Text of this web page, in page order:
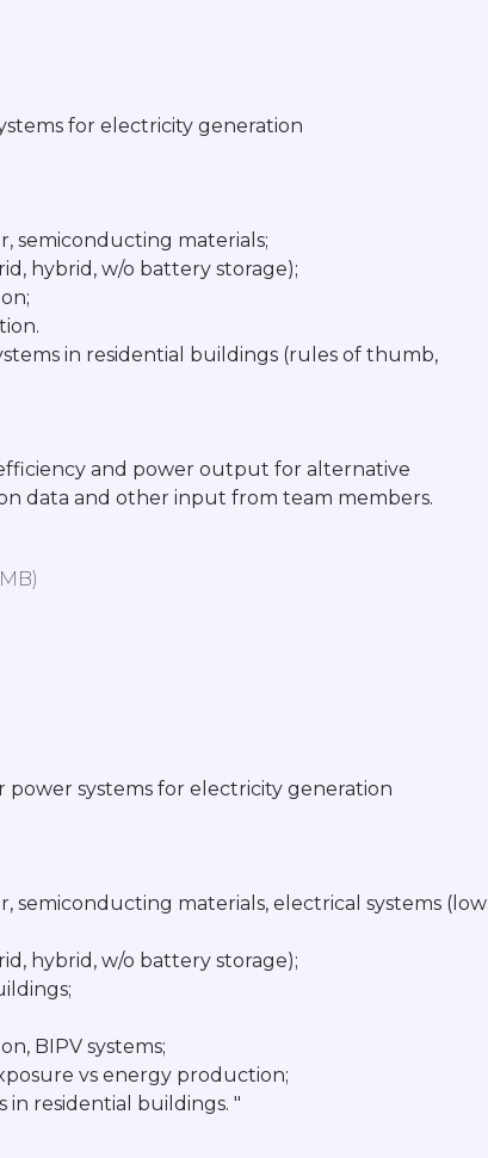
for electricity generation
semiconducting materials;
hybrid, w/o battery storage);
in residential buildings (rules of thumb,
and power output for alternative
data and other input from team members.
systems for electricity generation
materials, electrical systems (low
hybrid, w/o battery storage);
BIPV systems;
vs energy production;
in residential buildings. "